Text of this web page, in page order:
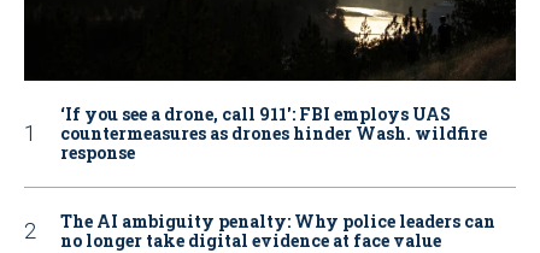
‘If you see a drone, call 911': FBI employs UAS
countermeasures as drones hinder Wash. wildfire
response
The AI ambiguity penalty: Why police leaders can
no longer take digital evidence at face value